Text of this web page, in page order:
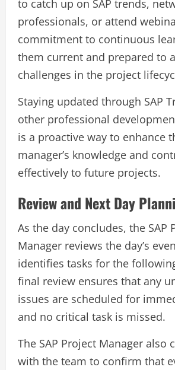
to catch up on SAP trends,
professionals, or attend
commitment to continuous
them current and prepared to
challenges in the project
Staying updated through SAP
other professional
is a proactive way to enhance
manager’s knowledge and
effectively to future projects.
Review and Next Day
As the day concludes, the SAP
Manager reviews the day’s
identifies tasks for the
final review ensures that any
issues are scheduled for
and no critical task is missed.
The SAP Project Manager also
with the team to confirm that